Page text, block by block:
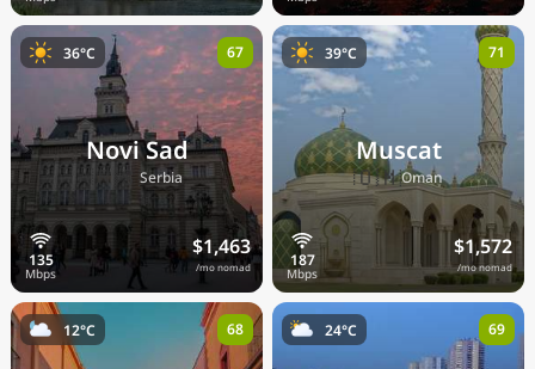
Novi Sad
🇷🇸
Serbia
$1,463
/mo nomad
36°C 67
Muscat
🇴🇲Oman
$1,572
/mo nomad
39°C 71
12°C 68 24°C 69